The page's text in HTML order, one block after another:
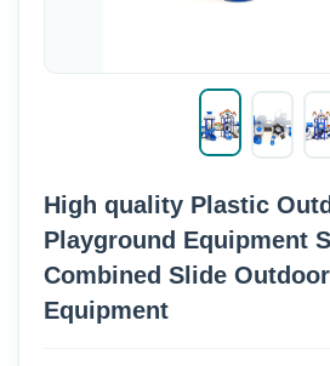
High quality Plastic
Playground Equipment
Combined Slide
Equipment